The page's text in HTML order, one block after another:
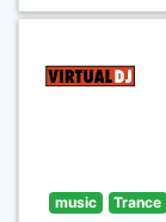
music Trance